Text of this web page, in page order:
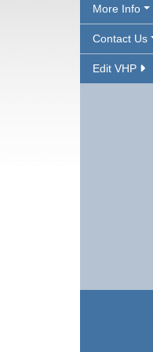
More Info
Contact Us
Edit VHP